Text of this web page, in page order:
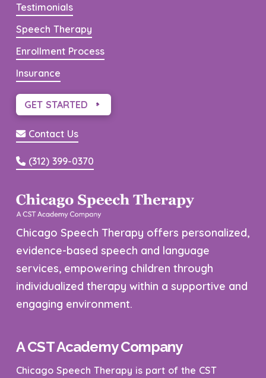
Testimonials
Speech Therapy
Enrollment Process
Insurance
GET STARTED
Contact Us
(312) 399-0370
Chicago Speech Therapy offers personalized,
evidence-based speech and language
services, empowering children through
individualized therapy within a supportive and
engaging environment.
A CST Academy Company
Chicago Speech Therapy is part of the CST